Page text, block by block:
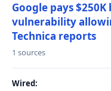
Google pays
vulnerability
Technica reports
1 sources
Wired: